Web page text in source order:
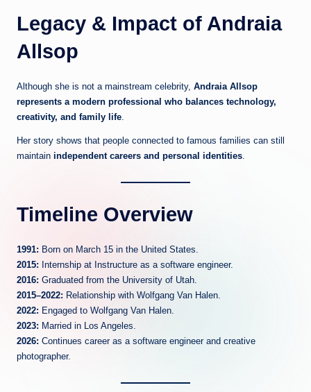
Legacy & Impact of Andraia
Allsop
Although she is not a mainstream celebrity, Andraia Allsop
represents a modern professional who balances technology,
creativity, and family life
Her story shows that people connected to famous families can still
maintain independent careers and personal identities
Timeline Overview
1991: Born on March 15 in the United States.
2015: Internship at Instructure as a software engineer.
2016: Graduated from the University of Utah.
2015–2022: Relationship with Wolfgang Van Halen.
2022: Engaged to Wolfgang Van Halen.
2023: Married in Los Angeles.
2026: Continues career as a software engineer and creative
photographer.